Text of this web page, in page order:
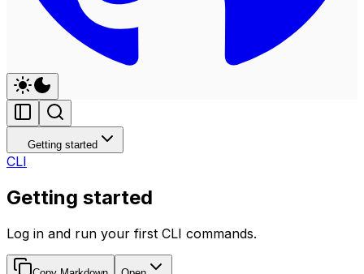
Getting started
CLI
Getting started
Log in and run your first CLI commands.